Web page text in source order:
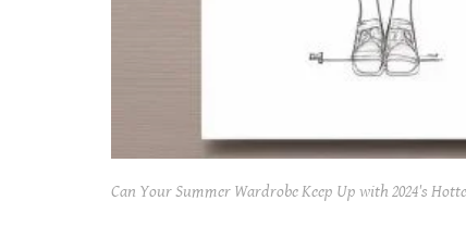
Can Your Summer Wardrobe Keep Up with 2024's